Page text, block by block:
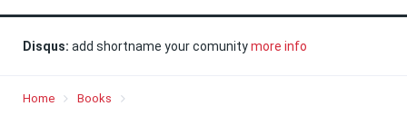
Disqus: add shortname your comunitymore info
Home
Books